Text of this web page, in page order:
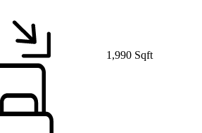
1,990 Sqft